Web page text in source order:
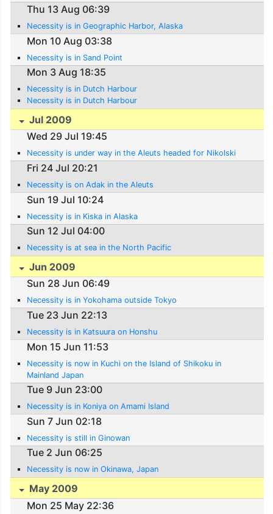
Thu 13 Aug 06:39
Necessity is in Geographic Harbor, Alaska
Mon 10 Aug 03:38
Necessity is in Sand Point
Mon 3 Aug 18:35
Necessity is in Dutch Harbour
Necessity is in Dutch Harbour
Jul 2009
Wed 29 Jul 19:45
Necessity is under way in the Aleuts headed for Nikolski
Fri 24 Jul 20:21
Necessity is on Adak in the Aleuts
Sun 19 Jul 10:24
Necessity is in Kiska in Alaska
Sun 12 Jul 04:00
Necessity is at sea in the North Pacific
Jun 2009
Sun 28 Jun 06:49
Necessity is in Yokohama outside Tokyo
Tue 23 Jun 22:13
Necessity is in Katsuura on Honshu
Mon 15 Jun 11:53
Necessity is now in Kuchi on the Island of Shikoku in
Mainland Japan
Tue 9 Jun 23:00
Necessity is in Koniya on Amami Island
Sun 7 Jun 02:18
Necessity is still in Ginowan
Tue 2 Jun 06:25
Necessity is now in Okinawa, Japan
May 2009
Mon 25 May 22:36